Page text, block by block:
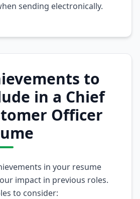
sending electronically.
to
in a Chief
Officer
in your resume
impact in previous roles.
to consider: